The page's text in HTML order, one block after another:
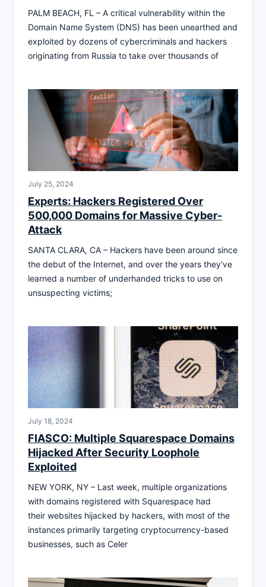
PALM BEACH, FL – A critical vulnerability within the
Domain Name System (DNS) has been unearthed and
exploited by dozens of cybercriminals and hackers
originating from Russia to take over thousands of
July 25, 2024
Experts: Hackers Registered Over
500,000 Domains for Massive Cyber-
Attack
SANTA CLARA, CA – Hackers have been around since
the debut of the Internet, and over the years they’ve
learned a number of underhanded tricks to use on
unsuspecting victims;
July 18, 2024
FIASCO: Multiple Squarespace Domains
Hijacked After Security Loophole
Exploited
NEW YORK, NY – Last week, multiple organizations
with domains registered with Squarespace had
their websites hijacked by hackers, with most of the
instances primarily targeting cryptocurrency-based
businesses, such as Celer